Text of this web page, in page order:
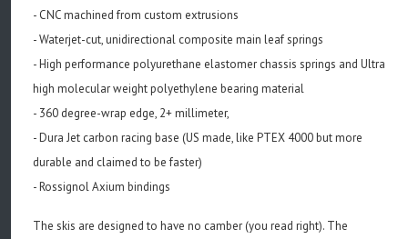
- CNC machined from custom extrusions
-Waterjet-cut, unidirectional composite main leaf springs
-High performance polyurethane elastomer chassis springs and Ultra
high molecular weight polyethylene bearing material
- 360 degree-wrap edge, 2+ millimeter,
- Dura Jet carbon racing base (US made, like PTEX 4000 but more
durable and claimed to be faster)
- Rossignol Axium bindings
The skis are designed to have no camber (you read right). The